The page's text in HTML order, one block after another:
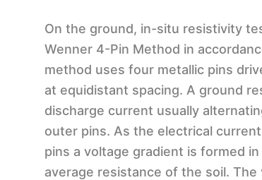
On the ground, in-situ resistivity
Wenner 4-Pin Method in
method uses four metallic pins
at equidistant spacing. A ground
discharge current usually
outer pins. As the electrical
pins a voltage gradient is formed
average resistance of the soil.